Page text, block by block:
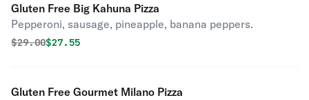
Gluten Free Big Kahuna Pizza
Pepperoni, sausage, pineapple, banana peppers.
Original price was
$29.00Discounted price is
$27.55
Gluten Free Gourmet Milano Pizza